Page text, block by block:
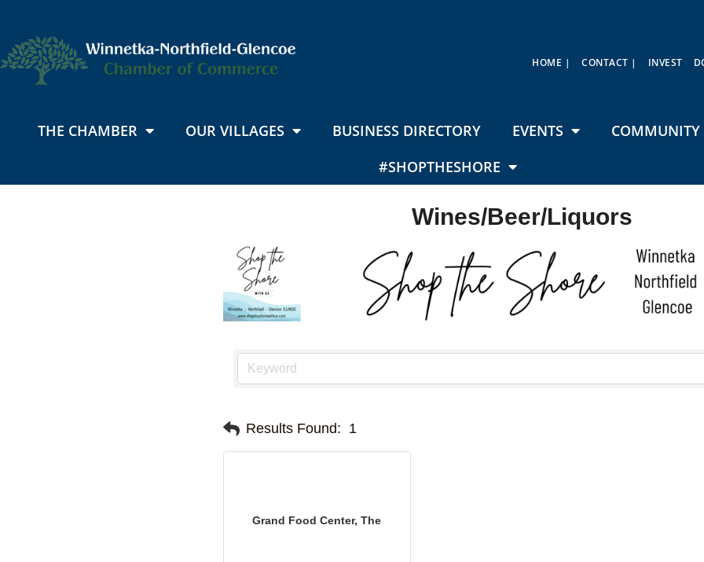
HOME | CONTACT | INVEST
THE CHAMBER OUR VILLAGES BUSINESS DIRECTORY EVENTS
COMMUNITY
#SHOPTHESHORE
Wines/Beer/Liquors
Results Found: 1
Grand Food Center, The